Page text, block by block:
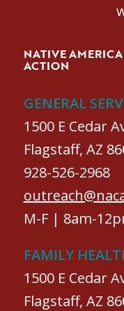
NATIVE
ACTION
GENERAL
1500 E Cedar
Flagstaff, AZ
928-526-2968
M-F | 8am-
FAMILY
1500 E Cedar
Flagstaff, AZ